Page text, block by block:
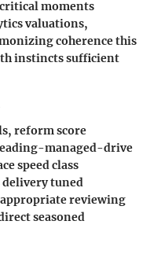
moments
valuations,
coherence this
instincts sufficient
reform score
managed-drive
speed class
tuned
reviewing
seasoned